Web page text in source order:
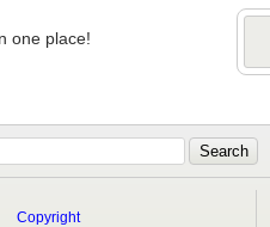
one place!
Copyright